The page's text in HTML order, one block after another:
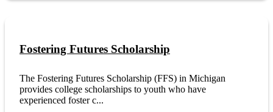
Fostering Futures Scholarship
The Fostering Futures Scholarship (FFS) in Michigan
provides college scholarships to youth who have
experienced foster c...